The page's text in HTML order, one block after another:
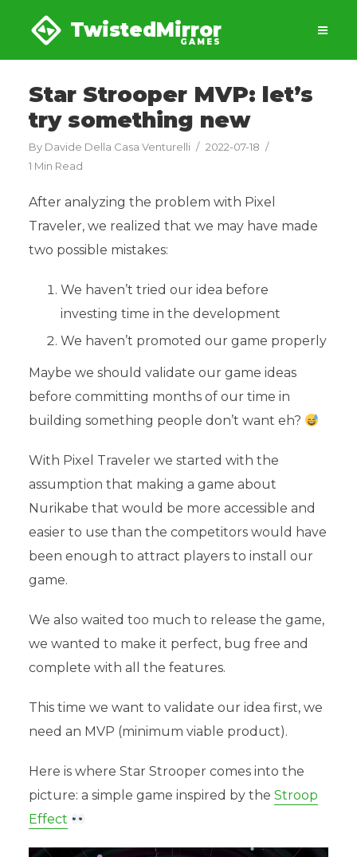
TwistedMirror
GAMES
Star Strooper MVP: let’s
try something new
By Davide Della Casa Venturelli
2022-07-18
1 Min Read
After analyzing the problem with Pixel
Traveler, we realized that we may have made
two possible mistakes:
We haven’t tried our idea before
investing time in the development
We haven’t promoted our game properly
Maybe we should validate our game ideas
before committing months of our time in
building something people don’t want eh?
With Pixel Traveler we started with the
assumption that making a game about
Nurikabe that would be more accessible and
easier to use than the competitors would have
been enough to attract players to install our
game.
We also waited too much to release the game,
we wanted to make it perfect, bug free and
complete with all the features.
This time we want to validate our idea first, we
need an MVP (minimum viable product).
Here is where Star Strooper comes into the
picture: a simple game inspired by the Stroop
Effect